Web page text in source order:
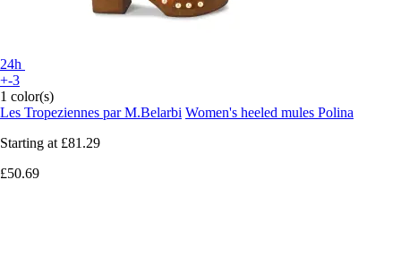
24h
+-3
1 color(s)
Les Tropeziennes par M.Belarbi Women's heeled mules Polina
Starting at £81.29
£50.69